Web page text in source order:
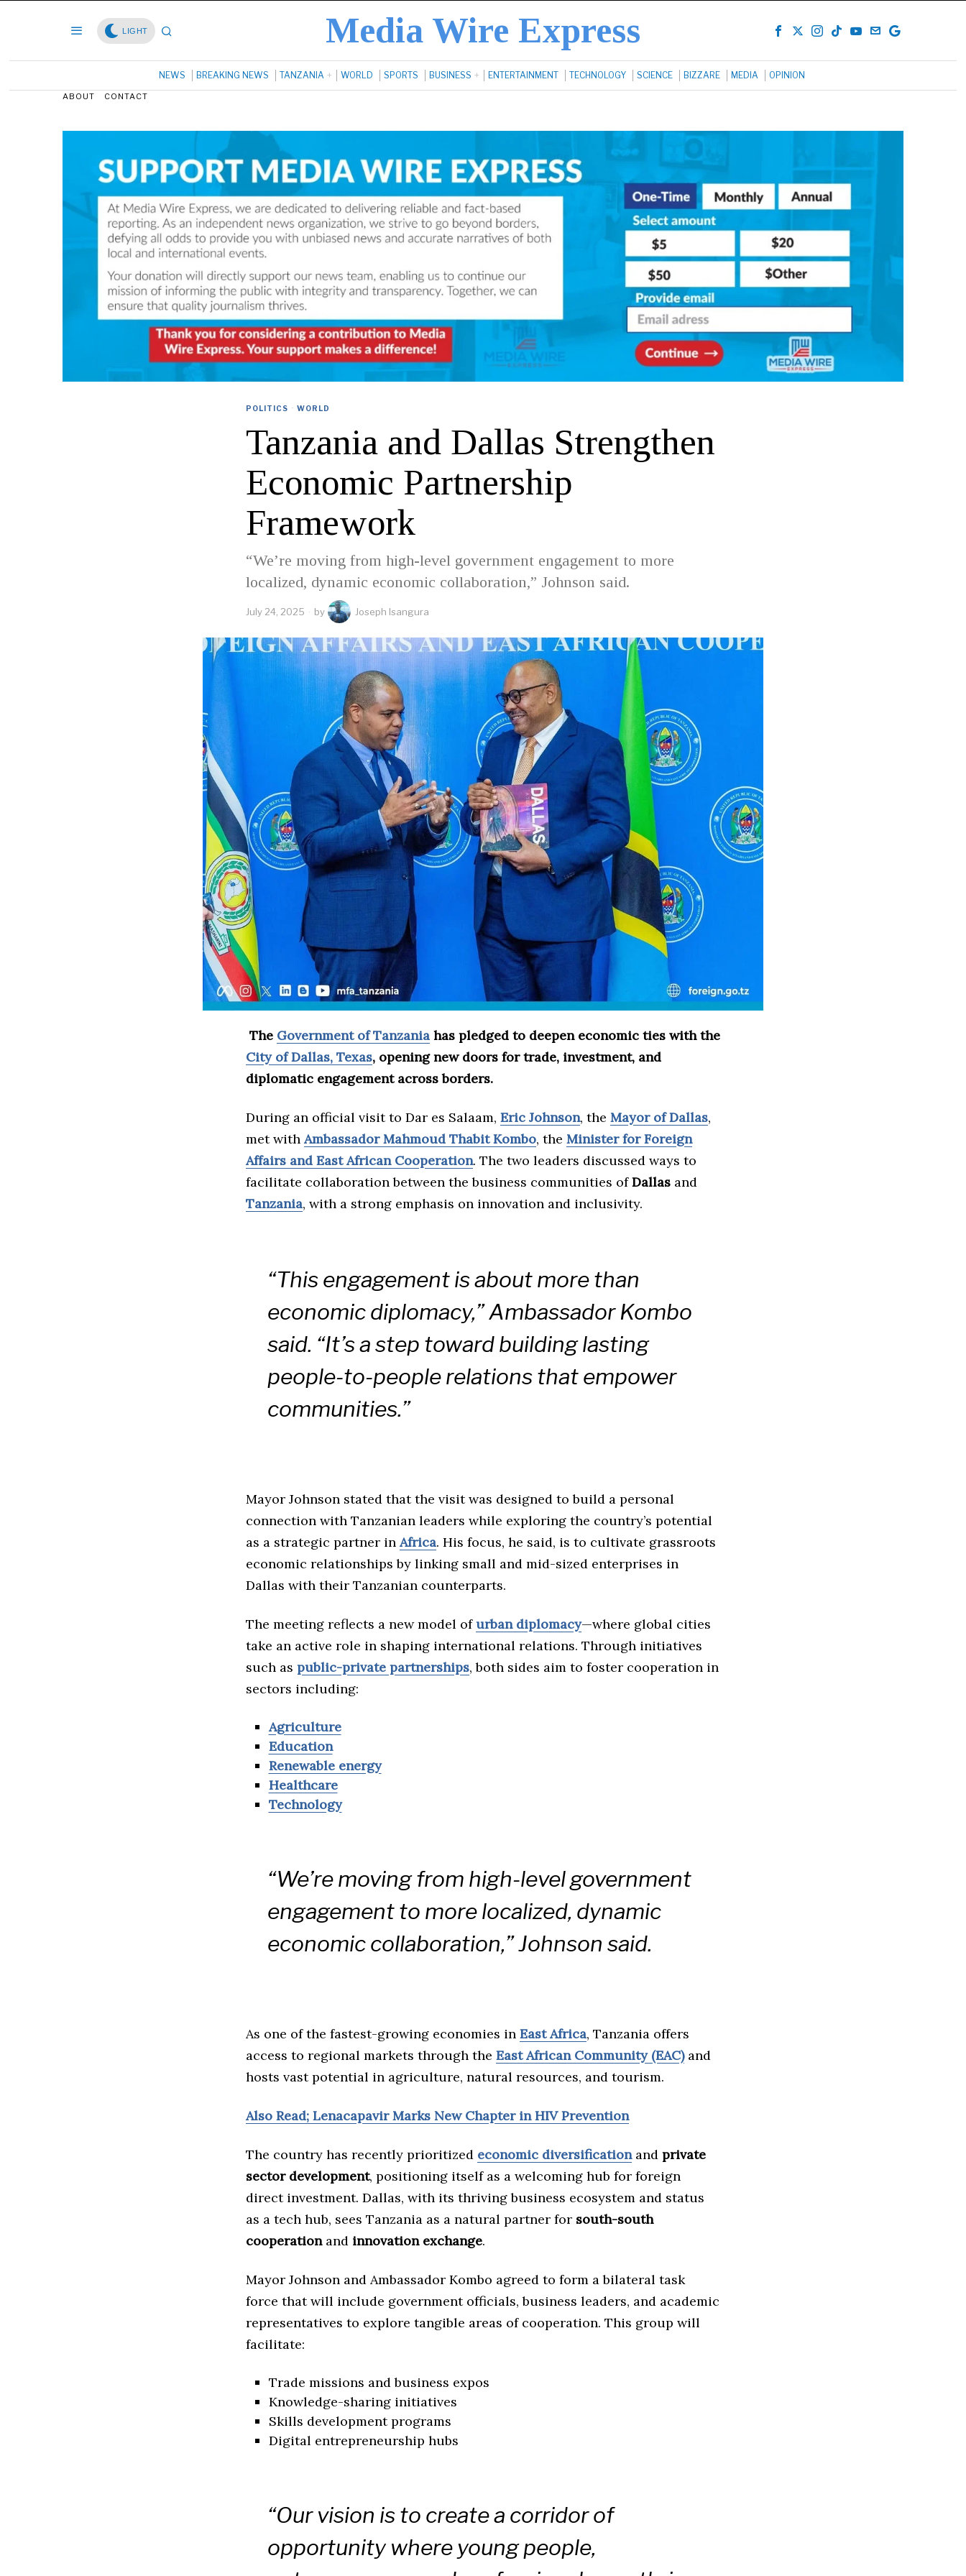
LIGHT Media Wire Express
NEWS BREAKING NEWS TANZANIA WORLD SPORTS BUSINESS ENTERTAINMENT TECHNOLOGY SCIENCE BIZZARE MEDIA OPINION
ABOUT CONTACT
POLITICS · WORLD
Tanzania and Dallas Strengthen
Economic Partnership
Framework
“We’re moving from high-level government engagement to more
localized, dynamic economic collaboration,” Johnson said.
July 24, 2025 by Joseph Isangura
The Government of Tanzania has pledged to deepen economic ties with the
City of Dallas, Texas, opening new doors for trade, investment, and
diplomatic engagement across borders.
During an official visit to Dar es Salaam, Eric Johnson, the Mayor of Dallas,
met with Ambassador Mahmoud Thabit Kombo, the Minister for Foreign
Affairs and East African Cooperation. The two leaders discussed ways to
facilitate collaboration between the business communities ofDallas and
Tanzania, with a strong emphasis on innovation and inclusivity.
“This engagement is about more than
economic diplomacy,” Ambassador Kombo
said. “It’s a step toward building lasting
people-to-people relations that empower
communities.”
Mayor Johnson stated that the visit was designed to build a personal
connection with Tanzanian leaders while exploring the country’s potential
as a strategic partner in Africa. His focus, he said, is to cultivate grassroots
economic relationships by linking small and mid-sized enterprises in
Dallas with their Tanzanian counterparts.
The meeting reflects a new model ofurban diplomacy—where global cities
take an active role in shaping international relations. Through initiatives
such as public-private partnerships, both sides aim to foster cooperation in
sectors including:
Agriculture
Education
Renewable energy
Healthcare
Technology
“We’re moving from high-level government
engagement to more localized, dynamic
economic collaboration,” Johnson said.
As one of the fastest-growing economies in East Africa, Tanzania offers
access to regional markets through the East African Community (EAC)and
hosts vast potential in agriculture, natural resources, and tourism.
Also Read; Lenacapavir Marks New Chapter in HIV Prevention
The country has recently prioritized economic diversificationand private
sector development, positioning itself as a welcoming hub for foreign
direct investment. Dallas, with its thriving business ecosystem and status
as a tech hub, sees Tanzania as a natural partner for south-south
cooperationand innovation exchange.
Mayor Johnson and Ambassador Kombo agreed to form a bilateral task
force that will include government officials, business leaders, and academic
representatives to explore tangible areas of cooperation. This group will
facilitate:
Trade missions and business expos
Knowledge-sharing initiatives
Skills development programs
Digital entrepreneurship hubs
“Our vision is to create a corridor of
opportunity where young people,